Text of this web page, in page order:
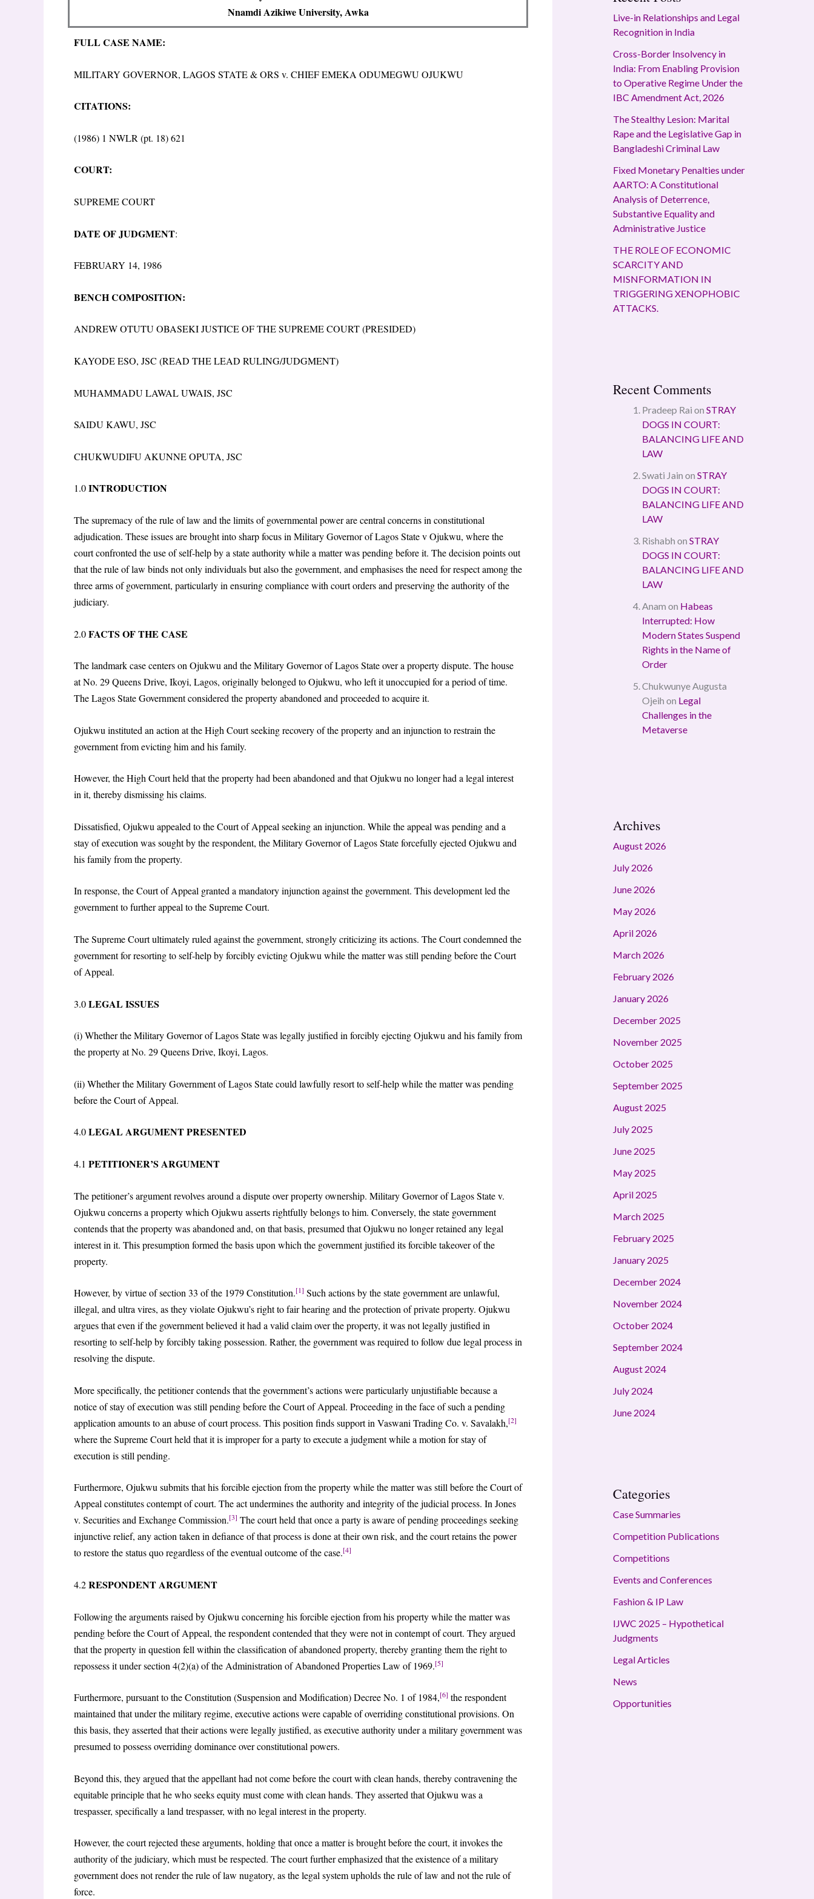
Nnamdi Azikiwe University, Awka
FULL CASE NAME:
MILITARY GOVERNOR, LAGOS STATE & ORS v. CHIEF EMEKA ODUMEGWU OJUKWU
CITATIONS:
(1986) 1 NWLR (pt. 18) 621
COURT:
SUPREME COURT
DATE OF JUDGMENT:
FEBRUARY 14, 1986
BENCH COMPOSITION:
ANDREW OTUTU OBASEKI JUSTICE OF THE SUPREME COURT (PRESIDED)
KAYODE ESO, JSC (READ THE LEAD RULING/JUDGMENT)
MUHAMMADU LAWAL UWAIS, JSC
SAIDU KAWU, JSC
CHUKWUDIFU AKUNNE OPUTA, JSC
1.0INTRODUCTION
The supremacy of the rule of law and the limits of governmental power are central concerns in constitutional
adjudication. These issues are brought into sharp focus in Military Governor of Lagos State v Ojukwu, where the
court confronted the use of self-help by a state authority while a matter was pending before it. The decision points out
that the rule of law binds not only individuals but also the government, and emphasises the need for respect among the
three arms of government, particularly in ensuring compliance with court orders and preserving the authority of the
judiciary.
2.0FACTS OF THE CASE
The landmark case centers on Ojukwu and the Military Governor of Lagos State over a property dispute. The house
at No. 29 Queens Drive, Ikoyi, Lagos, originally belonged to Ojukwu, who left it unoccupied for a period of time.
The Lagos State Government considered the property abandoned and proceeded to acquire it.
Ojukwu instituted an action at the High Court seeking recovery of the property and an injunction to restrain the
government from evicting him and his family.
However, the High Court held that the property had been abandoned and that Ojukwu no longer had a legal interest
in it, thereby dismissing his claims.
Dissatisfied, Ojukwu appealed to the Court of Appeal seeking an injunction. While the appeal was pending and a
stay of execution was sought by the respondent, the Military Governor of Lagos State forcefully ejected Ojukwu and
his family from the property.
In response, the Court of Appeal granted a mandatory injunction against the government. This development led the
government to further appeal to the Supreme Court.
The Supreme Court ultimately ruled against the government, strongly criticizing its actions. The Court condemned the
government for resorting to self-help by forcibly evicting Ojukwu while the matter was still pending before the Court
of Appeal.
3.0LEGAL ISSUES
(i) Whether the Military Governor of Lagos State was legally justified in forcibly ejecting Ojukwu and his family from
the property at No. 29 Queens Drive, Ikoyi, Lagos.
(ii) Whether the Military Government of Lagos State could lawfully resort to self-help while the matter was pending
before the Court of Appeal.
4.0LEGAL ARGUMENT PRESENTED
4.1 PETITIONER’S ARGUMENT
The petitioner’s argument revolves around a dispute over property ownership. Military Governor of Lagos State v.
Ojukwu concerns a property which Ojukwu asserts rightfully belongs to him. Conversely, the state government
contends that the property was abandoned and, on that basis, presumed that Ojukwu no longer retained any legal
interest in it. This presumption formed the basis upon which the government justified its forcible takeover of the
property.
However, by virtue of section 33 of the 1979 Constitution.[1] Such actions by the state government are unlawful,
illegal, and ultra vires, as they violate Ojukwu’s right to fair hearing and the protection of private property. Ojukwu
argues that even if the government believed it had a valid claim over the property, it was not legally justified in
resorting to self-help by forcibly taking possession. Rather, the government was required to follow due legal process in
resolving the dispute.
More specifically, the petitioner contends that the government’s actions were particularly unjustifiable because a
notice of stay of execution was still pending before the Court of Appeal. Proceeding in the face of such a pending
application amounts to an abuse of court process. This position finds support in Vaswani Trading Co. v. Savalakh,[2]
where the Supreme Court held that it is improper for a party to execute a judgment while a motion for stay of
execution is still pending.
Furthermore, Ojukwu submits that his forcible ejection from the property while the matter was still before the Court of
Appeal constitutes contempt of court. The act undermines the authority and integrity of the judicial process. In Jones
v. Securities and Exchange Commission.[3] The court held that once a party is aware of pending proceedings seeking
injunctive relief, any action taken in defiance of that process is done at their own risk, and the court retains the power
to restore the status quo regardless of the eventual outcome of the case.[4]
4.2RESPONDENT ARGUMENT
Following the arguments raised by Ojukwu concerning his forcible ejection from his property while the matter was
pending before the Court of Appeal, the respondent contended that they were not in contempt of court. They argued
that the property in question fell within the classification of abandoned property, thereby granting them the right to
repossess it under section 4(2)(a) of the Administration of Abandoned Properties Law of 1969.[5]
Furthermore, pursuant to the Constitution (Suspension and Modification) Decree No. 1 of 1984,[6] the respondent
maintained that under the military regime, executive actions were capable of overriding constitutional provisions. On
this basis, they asserted that their actions were legally justified, as executive authority under a military government was
presumed to possess overriding dominance over constitutional powers.
Beyond this, they argued that the appellant had not come before the court with clean hands, thereby contravening the
equitable principle that he who seeks equity must come with clean hands. They asserted that Ojukwu was a
trespasser, specifically a land trespasser, with no legal interest in the property.
However, the court rejected these arguments, holding that once a matter is brought before the court, it invokes the
authority of the judiciary, which must be respected. The court further emphasized that the existence of a military
government does not render the rule of law nugatory, as the legal system upholds the rule of law and not the rule of
force.
Live-in Relationships and Legal
Recognition in India
Cross-Border Insolvency in
India: From Enabling Provision
to Operative Regime Under the
IBC Amendment Act, 2026
The Stealthy Lesion: Marital
Rape and the Legislative Gap in
Bangladeshi Criminal Law
Fixed Monetary Penalties under
AARTO: A Constitutional
Analysis of Deterrence,
Substantive Equality and
Administrative Justice
THE ROLE OF ECONOMIC
SCARCITY AND
MISNFORMATION IN
TRIGGERING XENOPHOBIC
ATTACKS.
Recent Comments
Pradeep Rai on STRAY
DOGS IN COURT:
BALANCING LIFE AND
LAW
Swati Jain on STRAY
DOGS IN COURT:
BALANCING LIFE AND
LAW
Rishabh on STRAY
DOGS IN COURT:
BALANCING LIFE AND
LAW
Anam on Habeas
Interrupted: How
Modern States Suspend
Rights in the Name of
Order
Chukwunye Augusta
Ojeih on Legal
Challenges in the
Metaverse
Archives
August 2026
July 2026
June 2026
May 2026
April 2026
March 2026
February 2026
January 2026
December 2025
November 2025
October 2025
September 2025
August 2025
July 2025
June 2025
May 2025
April 2025
March 2025
February 2025
January 2025
December 2024
November 2024
October 2024
September 2024
August 2024
July 2024
June 2024
Categories
Case Summaries
Competition Publications
Competitions
Events and Conferences
Fashion & IP Law
IJWC 2025 – Hypothetical
Judgments
Legal Articles
News
Opportunities